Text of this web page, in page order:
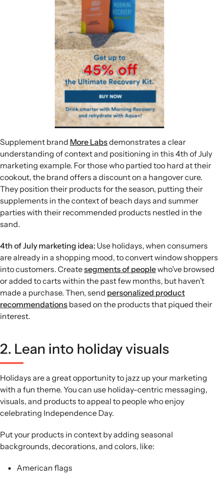
Supplement brand More Labsdemonstrates a clear
understanding of context and positioning in this 4th of July
marketing example. For those who partied too hard at their
cookout, the brand offers a discount on a hangover cure.
They position their products for the season, putting their
supplements in the context of beach days and summer
parties with their recommended products nestled in the
sand.
4th of July marketing idea: Use holidays, when consumers
are already in a shopping mood, to convert window shoppers
into customers. Createsegments of peoplewho’ve browsed
or added to carts within the past few months, but haven’t
made a purchase. Then, send personalized product
recommendations based on the products that piqued their
interest.
2. Lean into holiday visuals
Holidays are a great opportunity to jazz up your marketing
with a fun theme. You can use holiday-centric messaging,
visuals, and products to appeal to people who enjoy
celebrating Independence Day.
Put your products in context by adding seasonal
backgrounds, decorations, and colors, like:
American flags